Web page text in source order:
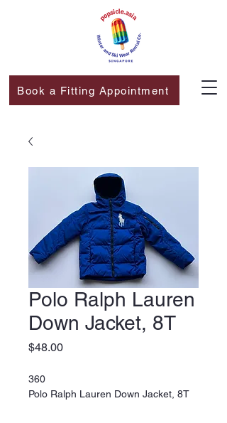
Book a Fitting Appointment
Polo Ralph Lauren
Down Jacket, 8T
$48.00Price
360
Polo Ralph Lauren Down Jacket, 8T